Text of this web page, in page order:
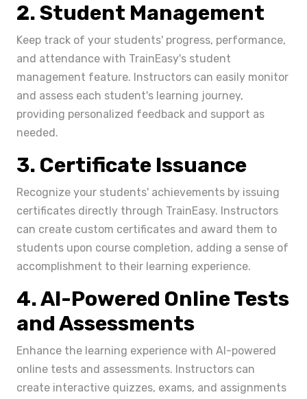
2. Student Management
Keep track of your students' progress, performance,
and attendance with TrainEasy's student
management feature. Instructors can easily monitor
and assess each student's learning journey,
providing personalized feedback and support as
needed.
3. Certificate Issuance
Recognize your students' achievements by issuing
certificates directly through TrainEasy. Instructors
can create custom certificates and award them to
students upon course completion, adding a sense of
accomplishment to their learning experience.
4. AI-Powered Online Tests
and Assessments
Enhance the learning experience with AI-powered
online tests and assessments. Instructors can
create interactive quizzes, exams, and assignments